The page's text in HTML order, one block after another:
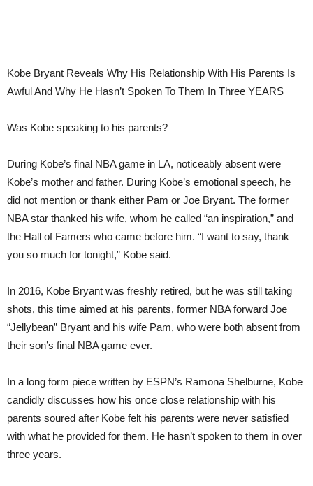
Kobe Bryant Reveals Why His Relationship With His Parents Is
Awful And Why He Hasn’t Spoken To Them In Three YEARS
Was Kobe speaking to his parents?
During Kobe’s final NBA game in LA, noticeably absent were
Kobe’s mother and father. During Kobe’s emotional speech, he
did not mention or thank either Pam or Joe Bryant. The former
NBA star thanked his wife, whom he called “an inspiration,” and
the Hall of Famers who came before him. “I want to say, thank
you so much for tonight,” Kobe said.
In 2016, Kobe Bryant was freshly retired, but he was still taking
shots, this time aimed at his parents, former NBA forward Joe
“Jellybean” Bryant and his wife Pam, who were both absent from
their son’s final NBA game ever.
In a long form piece written by ESPN’s Ramona Shelburne, Kobe
candidly discusses how his once close relationship with his
parents soured after Kobe felt his parents were never satisfied
with what he provided for them. He hasn’t spoken to them in over
three years.